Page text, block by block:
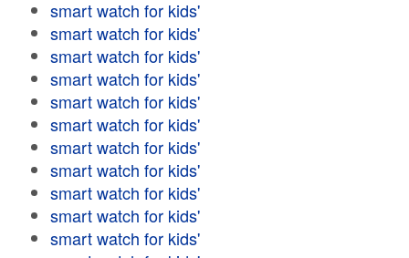
smart watch for kids'
smart watch for kids'
smart watch for kids'
smart watch for kids'
smart watch for kids'
smart watch for kids'
smart watch for kids'
smart watch for kids'
smart watch for kids'
smart watch for kids'
smart watch for kids'